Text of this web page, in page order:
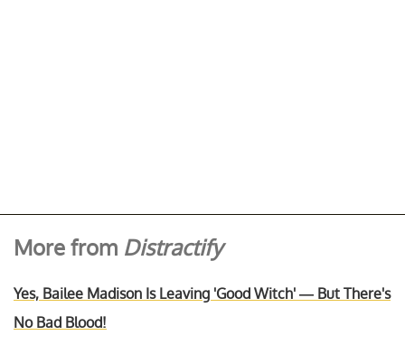
More from Distractify
Yes, Bailee Madison Is Leaving 'Good Witch' — But There's
No Bad Blood!